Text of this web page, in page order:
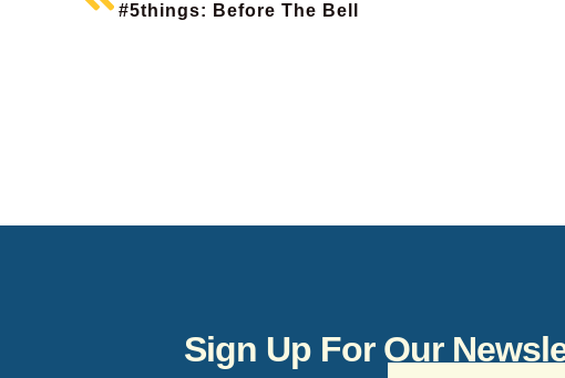
#5things: Before The Bell
Sign Up For Our